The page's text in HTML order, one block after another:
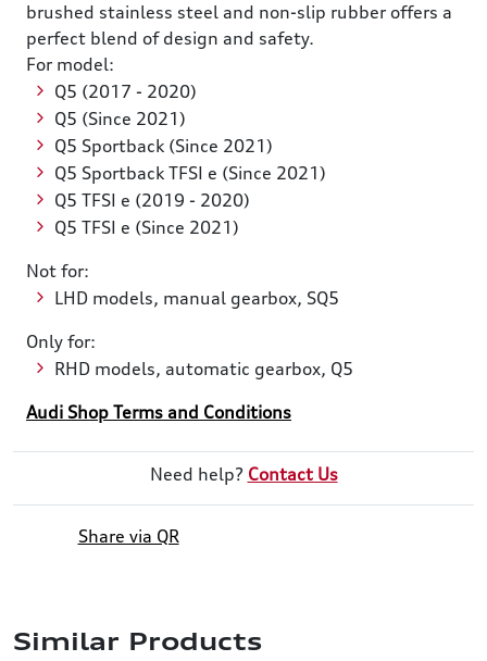
brushed stainless steel and non-slip rubber offers a
perfect blend of design and safety.
For model:
Q5 (2017 - 2020)
Q5 (Since 2021)
Q5 Sportback (Since 2021)
Q5 Sportback TFSI e (Since 2021)
Q5 TFSI e (2019 - 2020)
Q5 TFSI e (Since 2021)
Not for:
LHD models, manual gearbox, SQ5
Only for:
RHD models, automatic gearbox, Q5
Audi Shop Terms and Conditions
Need help? Contact Us
Share via QR
Similar Products